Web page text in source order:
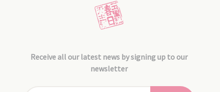
Receive all our latest news by signing up to our
newsletter